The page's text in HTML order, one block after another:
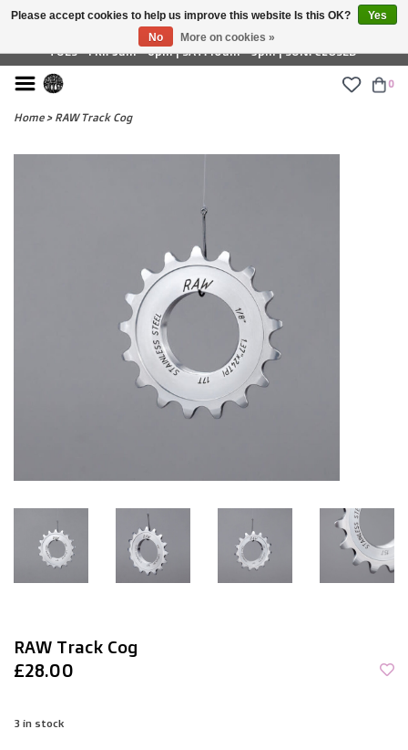
£ GBP
TUES - FRI: 9am - 6pm | SAT: 10am - 5pm | SUN: CLOSED
0
Home> RAW Track Cog
RAW Track Cog
£28.00
3 in stock
Please accept cookies to help us improve this website Is this OK?
Yes
No
More on cookies »